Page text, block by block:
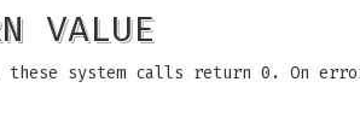
VALUE
these system calls return 0. On